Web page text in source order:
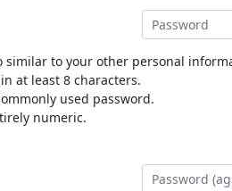
similar to your other personal
at least 8 characters.
used password.
numeric.